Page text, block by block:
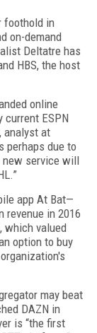
foothold in
on-demand
Deltatre has
HBS, the host
online
current ESPN
analyst at
perhaps due to
new service will
app At Bat—
revenue in 2016
which valued
option to buy
may beat
DAZN in
is “the first